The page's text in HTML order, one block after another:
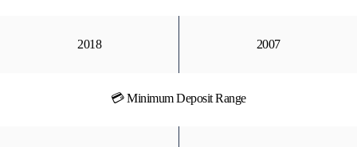
2018 2007
💳 Minimum Deposit Range